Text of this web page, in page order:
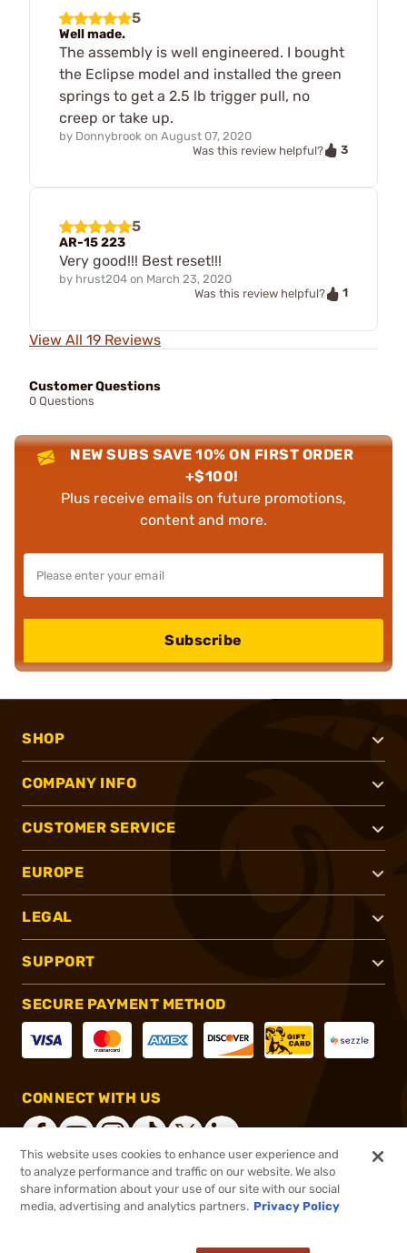
5
Well made.
The assembly is well engineered. I bought
the Eclipse model and installed the green
springs to get a 2.5 lb trigger pull, no
creep or take up.
by Donnybrook on August 07, 2020
Was this review helpful?
3
5
AR-15 223
Very good!!! Best reset!!!
by hrust204 on March 23, 2020
Was this review helpful?
1
View All 19 Reviews
Customer Questions
0 Questions
NEW SUBS SAVE 10% ON FIRST ORDER
+$100!
Plus receive emails on future promotions,
content and more.
Subscribe
SHOP
COMPANY INFO
CUSTOMER SERVICE
EUROPE
LEGAL
SUPPORT
SECURE PAYMENT METHOD
CONNECT WITH US
®2026, Brownells, Inc. All rights reserved.
This website uses cookies to enhance user experience and
to analyze performance and traffic on our website. We also
share information about your use of our site with our social
media, advertising and analytics partners. Privacy Policy